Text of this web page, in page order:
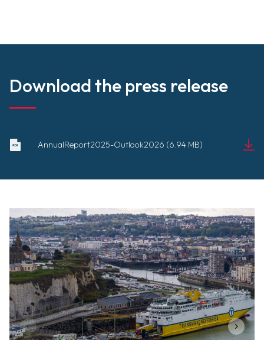
Download the press release
AnnualReport2025-Outlook2026 (6.94 MB)
2025_BILAN_2026_PERSPECTIVES
-GB.pdf